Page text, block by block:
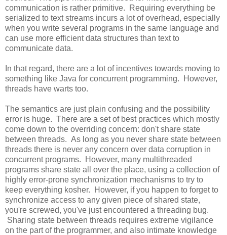
communication is rather primitive. Requiring everything be
serialized to text streams incurs a lot of overhead, especially
when you write several programs in the same language and
can use more efficient data structures than text to
communicate data.
In that regard, there are a lot of incentives towards moving to
something like Java for concurrent programming. However,
threads have warts too.
The semantics are just plain confusing and the possibility
error is huge. There are a set of best practices which mostly
come down to the overriding concern: don't share state
between threads. As long as you never share state between
threads there is never any concern over data corruption in
concurrent programs. However, many multithreaded
programs share state all over the place, using a collection of
highly error-prone synchronization mechanisms to try to
keep everything kosher. However, if you happen to forget to
synchronize access to any given piece of shared state,
you're screwed, you've just encountered a threading bug.
Sharing state between threads requires extreme vigilance
on the part of the programmer, and also intimate knowledge